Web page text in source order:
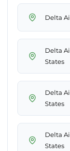
Delta
Delta
States
Delta
States
Delta
States